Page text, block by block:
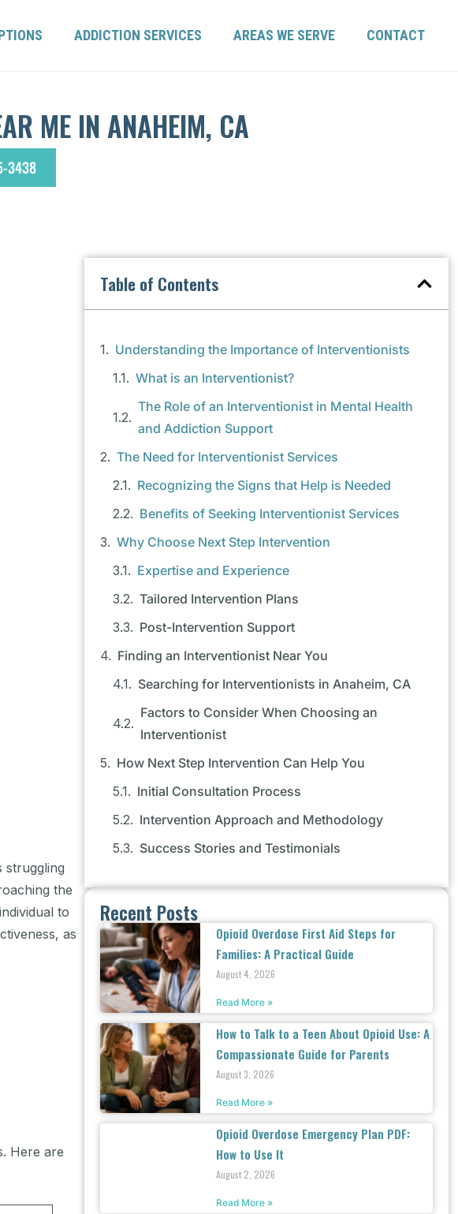
ADDICTION SERVICES AREAS WE SERVE CONTACT
ME IN ANAHEIM, CA
3438
struggling
the
to
as
Here are
Table of Contents
Understanding the Importance of Interventionists
What is an Interventionist?
The Role of an Interventionist in Mental Health
and Addiction Support
The Need for Interventionist Services
Recognizing the Signs that Help is Needed
Benefits of Seeking Interventionist Services
Why Choose Next Step Intervention
Expertise and Experience
Tailored Intervention Plans
Post-Intervention Support
Finding an Interventionist Near You
Searching for Interventionists in Anaheim, CA
Factors to Consider When Choosing an
Interventionist
How Next Step Intervention Can Help You
Initial Consultation Process
Intervention Approach and Methodology
Success Stories and Testimonials
Recent Posts
Opioid Overdose First Aid Steps for
Families: A Practical Guide
August 4, 2026
Read More »
How to Talk to a Teen About Opioid Use: A
Compassionate Guide for Parents
August 3, 2026
Read More »
Opioid Overdose Emergency Plan PDF:
How to Use It
August 2, 2026
Read More »